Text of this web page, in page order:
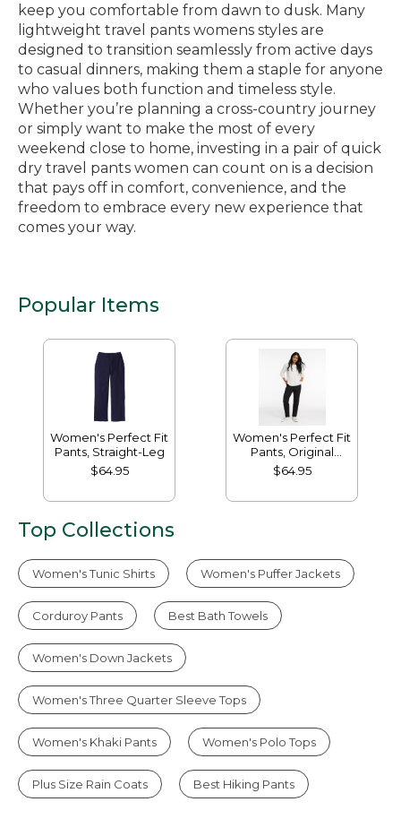
keep you comfortable from dawn to dusk. Many
lightweight travel pants womens styles are
designed to transition seamlessly from active days
to casual dinners, making them a staple for anyone
who values both function and timeless style.
Whether you’re planning a cross-country journey
or simply want to make the most of every
weekend close to home, investing in a pair of quick
dry travel pants women can count on is a decision
that pays off in comfort, convenience, and the
freedom to embrace every new experience that
comes your way.
Popular Items
Women's Perfect Fit
Pants, Straight-Leg
$64.95
Women's Perfect Fit
Pants, Original
Tapered-Leg
$64.95
Top Collections
Women's Tunic Shirts Women's Puffer Jackets
Corduroy Pants Best Bath Towels
Women's Down Jackets
Women's Three Quarter Sleeve Tops
Women's Khaki Pants Women's Polo Tops
Plus Size Rain Coats Best Hiking Pants